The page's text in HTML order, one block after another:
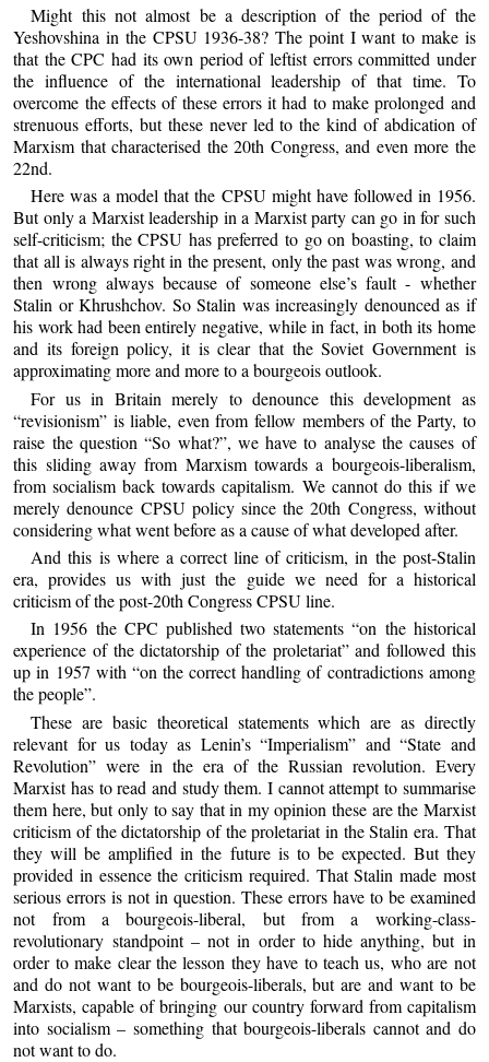
Might this not almost be a description of the period of the
Yeshovshina in the CPSU 1936-38? The point I want to make is
that the CPC had its own period of leftist errors committed under
the influence of the international leadership of that time. To
overcome the effects of these errors it had to make prolonged and
strenuous efforts, but these never led to the kind of abdication of
Marxism that characterised the 20th Congress, and even more the
22nd.
Here was a model that the CPSU might have followed in 1956.
But only a Marxist leadership in a Marxist party can go in for such
self-criticism; the CPSU has preferred to go on boasting, to claim
that all is always right in the present, only the past was wrong, and
then wrong always because of someone else’s fault - whether
Stalin or Khrushchov. So Stalin was increasingly denounced as if
his work had been entirely negative, while in fact, in both its home
and its foreign policy, it is clear that the Soviet Government is
approximating more and more to a bourgeois outlook.
For us in Britain merely to denounce this development as
“revisionism” is liable, even from fellow members of the Party, to
raise the question “So what?”, we have to analyse the causes of
this sliding away from Marxism towards a bourgeois-liberalism,
from socialism back towards capitalism. We cannot do this if we
merely denounce CPSU policy since the 20th Congress, without
considering what went before as a cause of what developed after.
And this is where a correct line of criticism, in the post-Stalin
era, provides us with just the guide we need for a historical
criticism of the post-20th Congress CPSU line.
In 1956 the CPC published two statements “on the historical
experience of the dictatorship of the proletariat” and followed this
up in 1957 with “on the correct handling of contradictions among
the people”.
These are basic theoretical statements which are as directly
relevant for us today as Lenin’s “Imperialism” and “State and
Revolution” were in the era of the Russian revolution. Every
Marxist has to read and study them. I cannot attempt to summarise
them here, but only to say that in my opinion these are the Marxist
criticism of the dictatorship of the proletariat in the Stalin era. That
they will be amplified in the future is to be expected. But they
provided in essence the criticism required. That Stalin made most
serious errors is not in question. These errors have to be examined
not from a bourgeois-liberal, but from a working-class-
revolutionary standpoint – not in order to hide anything, but in
order to make clear the lesson they have to teach us, who are not
and do not want to be bourgeois-liberals, but are and want to be
Marxists, capable of bringing our country forward from capitalism
into socialism – something that bourgeois-liberals cannot and do
not want to do.